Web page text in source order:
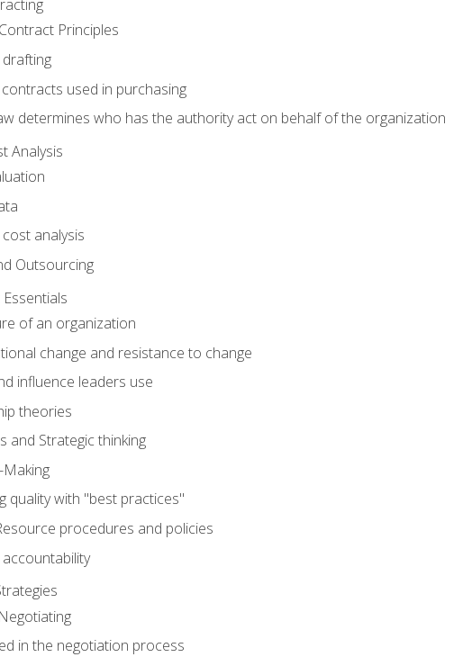
Principles
used in purchasing
determines who has the authority act on behalf of the organization
Analysis
analysis
Outsourcing
of an organization
change and resistance to change
influence leaders use
theories
and Strategic thinking
quality with "best practices"
procedures and policies
accountability
in the negotiation process